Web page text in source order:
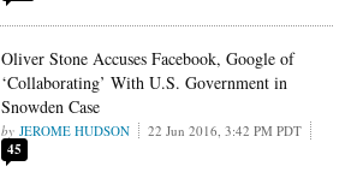
Oliver Stone Accuses Facebook, Google of
‘Collaborating’ With U.S. Government in
Snowden Case
JEROME HUDSON 22 Jun 2016, 3:42 PM PDT
45